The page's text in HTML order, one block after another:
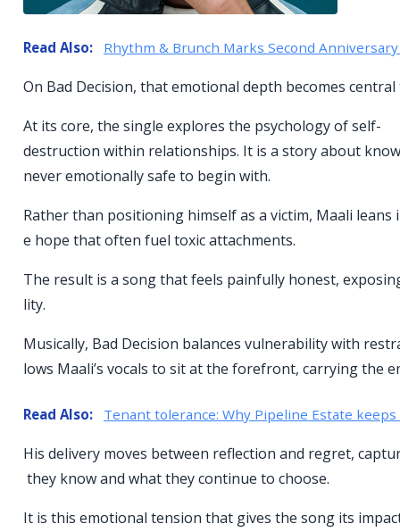
Read Also: Rhythm & Brunch Marks Second
On Bad Decision, that emotional depth becomes
At its core, the single explores the psychology of self-
destruction within relationships. It is a story about
never emotionally safe to begin with.
Rather than positioning himself as a victim, Maali
e hope that often fuel toxic attachments.
The result is a song that feels painfully honest,
lity.
Musically, Bad Decision balances vulnerability with
lows Maali’s vocals to sit at the forefront, carrying the
Read Also: Tenant tolerance: Why Pipeline Estate
His delivery moves between reflection and regret,
they know and what they continue to choose.
It is this emotional tension that gives the song its